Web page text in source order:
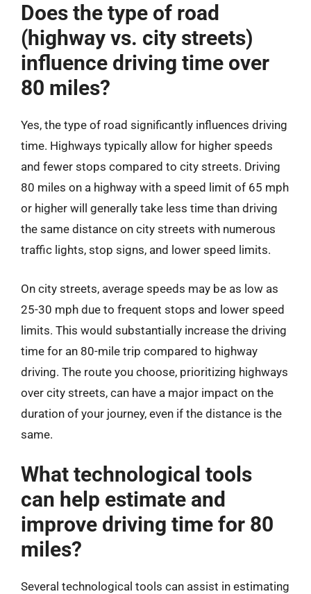
Does the type of road
(highway vs. city streets)
influence driving time over
80 miles?
Yes, the type of road significantly influences driving
time. Highways typically allow for higher speeds
and fewer stops compared to city streets. Driving
80 miles on a highway with a speed limit of 65 mph
or higher will generally take less time than driving
the same distance on city streets with numerous
traffic lights, stop signs, and lower speed limits.
On city streets, average speeds may be as low as
25-30 mph due to frequent stops and lower speed
limits. This would substantially increase the driving
time for an 80-mile trip compared to highway
driving. The route you choose, prioritizing highways
over city streets, can have a major impact on the
duration of your journey, even if the distance is the
same.
What technological tools
can help estimate and
improve driving time for 80
miles?
Several technological tools can assist in estimating